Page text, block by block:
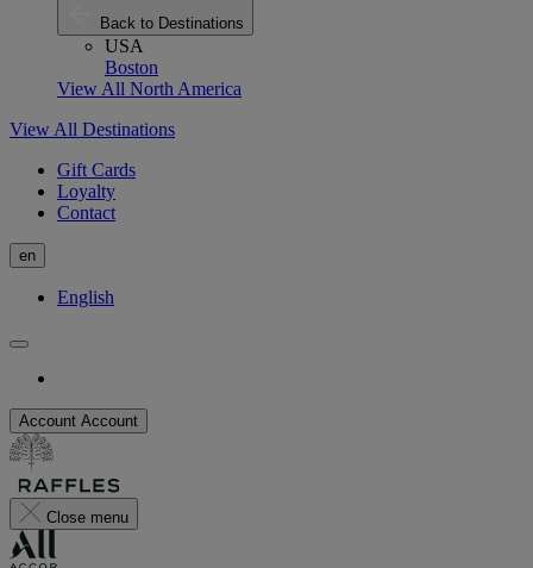
Back to Destinations
USA
Boston
View All North America
View All Destinations
Gift Cards
Loyalty
Contact
en
English
Account Account
Close menu